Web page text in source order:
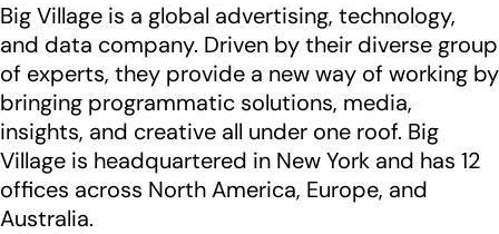
Big Village is a global advertising, technology,
and data company. Driven by their diverse group
of experts, they provide a new way of working by
bringing programmatic solutions, media,
insights, and creative all under one roof. Big
Village is headquartered in New York and has 12
offices across North America, Europe, and
Australia.